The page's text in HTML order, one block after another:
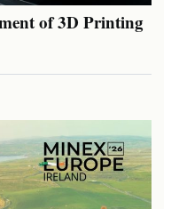
of 3D Printing